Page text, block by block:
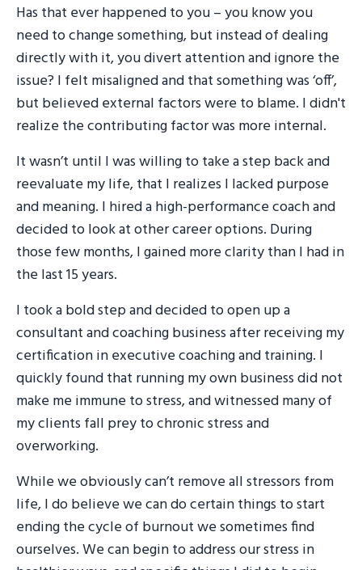
Has that ever happened to you – you know you
need to change something, but instead of dealing
directly with it, you divert attention and ignore the
issue? I felt misaligned and that something was ‘off’,
but believed external factors were to blame. I didn't
realize the contributing factor was more internal.
It wasn’t until I was willing to take a step back and
reevaluate my life, that I realizes I lacked purpose
and meaning. I hired a high-performance coach and
decided to look at other career options. During
those few months, I gained more clarity than I had in
the last 15 years.
I took a bold step and decided to open up a
consultant and coaching business after receiving my
certification in executive coaching and training. I
quickly found that running my own business did not
make me immune to stress, and witnessed many of
my clients fall prey to chronic stress and
overworking.
While we obviously can’t remove all stressors from
life, I do believe we can do certain things to start
ending the cycle of burnout we sometimes find
ourselves. We can begin to address our stress in